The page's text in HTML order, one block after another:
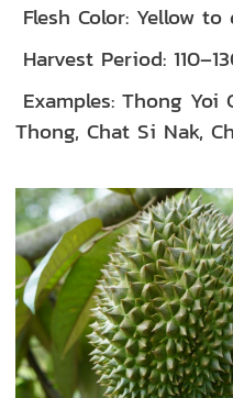
Flesh Color: Yellow
Harvest Period:
Examples: Thong Yoi
Thong, Chat Si Nak,